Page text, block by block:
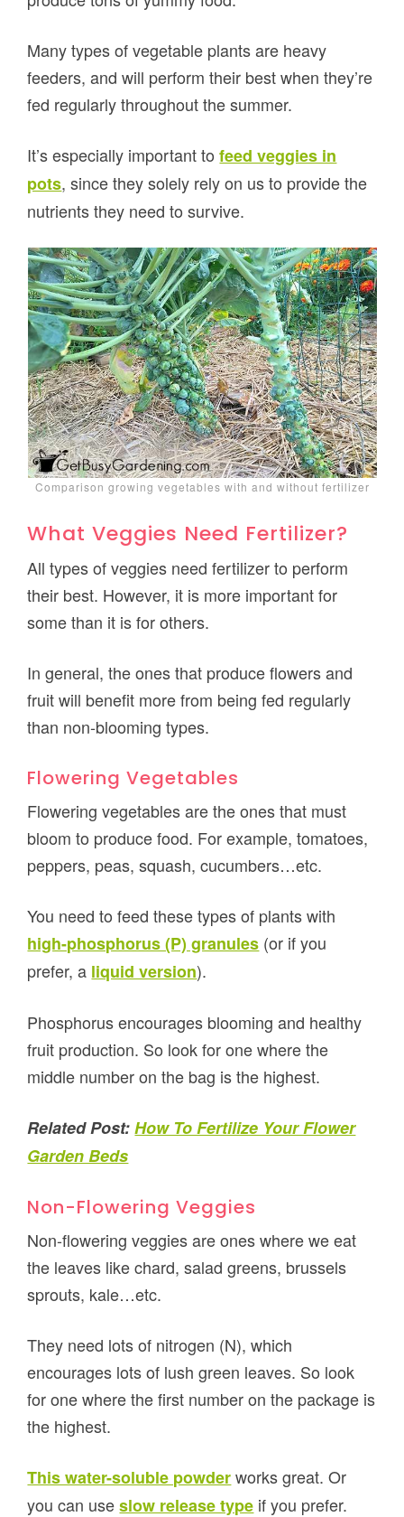
Many types of vegetable plants are heavy
feeders, and will perform their best when they’re
fed regularly throughout the summer.
It’s especially important tofeed veggies in
pots, since they solely rely on us to provide the
nutrients they need to survive.
Comparison growing vegetables with and without fertilizer
What Veggies Need Fertilizer?
All types of veggies need fertilizer to perform
their best. However, it is more important for
some than it is for others.
In general, the ones that produce flowers and
fruit will benefit more from being fed regularly
than non-blooming types.
Flowering Vegetables
Flowering vegetables are the ones that must
bloom to produce food. For example, tomatoes,
peppers, peas, squash, cucumbers…etc.
You need to feed these types of plants with
high-phosphorus (P) granules (or if you
prefer, a liquid version).
Phosphorus encourages blooming and healthy
fruit production. So look for one where the
middle number on the bag is the highest.
Related Post: How To Fertilize Your Flower
Garden Beds
Non-Flowering Veggies
Non-flowering veggies are ones where we eat
the leaves like chard, salad greens, brussels
sprouts, kale…etc.
They need lots of nitrogen (N), which
encourages lots of lush green leaves. So look
for one where the first number on the package is
the highest.
This water-soluble powderworks great. Or
you can useslow release type if you prefer.